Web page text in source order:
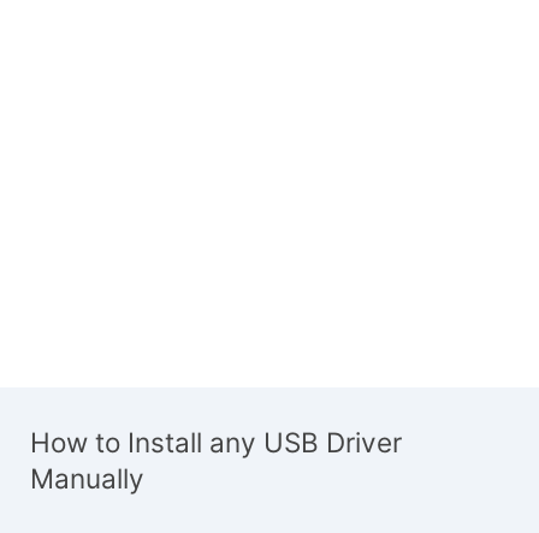
How to Install any USB Driver
Manually